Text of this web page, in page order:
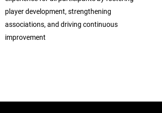
player development, strengthening
associations, and driving continuous
improvement